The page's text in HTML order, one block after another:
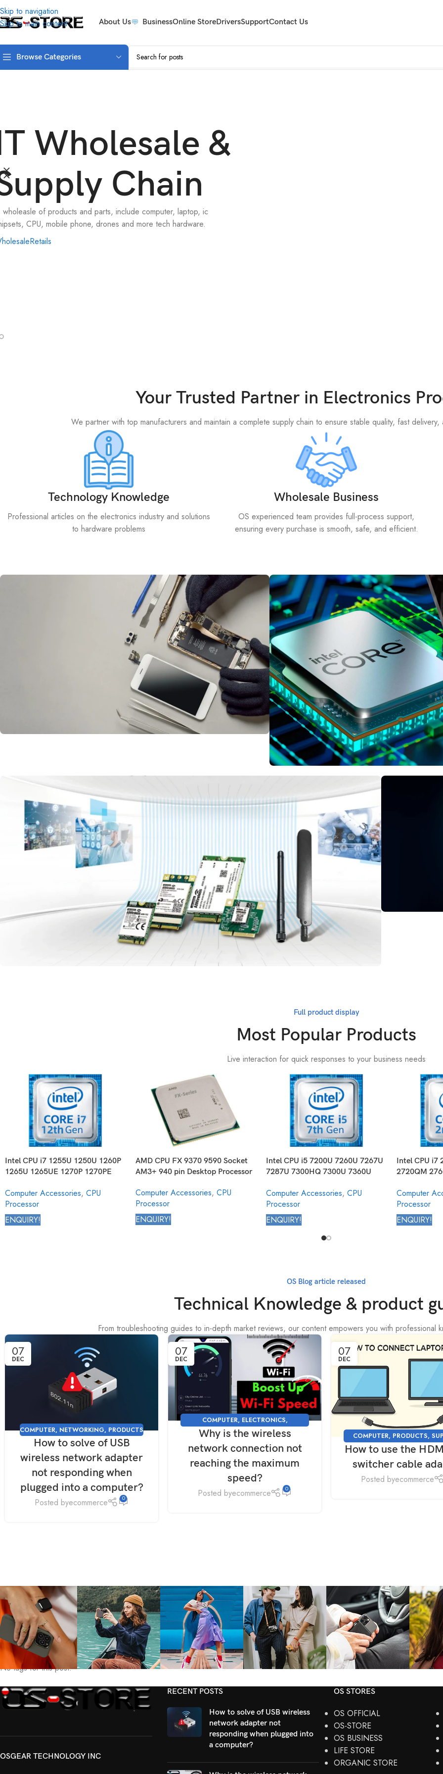
Skip to navigation
Skip to main content
About Us BusinessOnline StoreDriversSupportContact Us
Browse Categories
Wholesale &
Chain
wholeasle of products and parts, include computer, laptop, ic
CPU, mobile phone, drones and more tech hardware.
Retails
Your Trusted Partner in Electronics
We partner with top manufacturers and maintain a complete supply chain to ensure stable quality, fast
Technology Knowledge
Professional articles on the electronics industry and solutions
to hardware problems
Wholesale Business
OS experienced team provides full-process support,
ensuring every purchase is smooth, safe, and efficient.
Mobile Phone and Accessories
Supply
Read More
CPU Processor
Inspect
Full product display
Most Popular Products
Live interaction for quick responses to your business needs
Intel CPU i7 1255U 1250U 1260P
1265U 1265UE 1270P 1270PE
12th Generation
Computer Accessories, CPU
Processor
ENQUIRY!
AMD CPU FX 9370 9590 Socket
AM3+ 940 pin Desktop Processor
Computer Accessories, CPU
Processor
ENQUIRY!
Intel CPU i5 7200U 7260U 7267U
7287U 7300HQ 7300U 7360U
7Y57 Core Mobile Processor 7th
Generation
Computer Accessories, CPU
Processor
ENQUIRY!
Intel CPU i7
2720QM
2nd
Computer
Processor
ENQUIRY!
OS Blog article released
Technical Knowledge & product
From troubleshooting guides to in-depth market reviews, our content empowers you with professional
07
DEC
COMPUTER, NETWORKING, PRODUCTS
How to solve of USB
wireless network adapter
not responding when
plugged into a computer?
Posted byecommerce 0
07
DEC
COMPUTER, ELECTRONICS,
NETWORKING,PRODUCTS,SUPPORT
TECHNOLOGY
Why is the wireless
network connection not
reaching the maximum
speed?
Posted byecommerce 0
07
DEC
COMPUTER, PRODUCTS,
TECHNOLOGY
How to use the
switcher cable
Posted byecommerce
Tags:
No tags for this post.
OSGEAR TECHNOLOGY INC
RECENT POSTS
How to solve of USB wireless
network adapter not
responding when plugged into
a computer?
OS STORES
OS OFFICIAL
OS-STORE
OS BUSINESS
LIFE STORE
ORGANIC STORE